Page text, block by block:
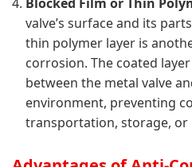
valve’s surface and its
thin polymer layer is
corrosion. The coated
between the metal valve
environment, preventing
transportation, storage,